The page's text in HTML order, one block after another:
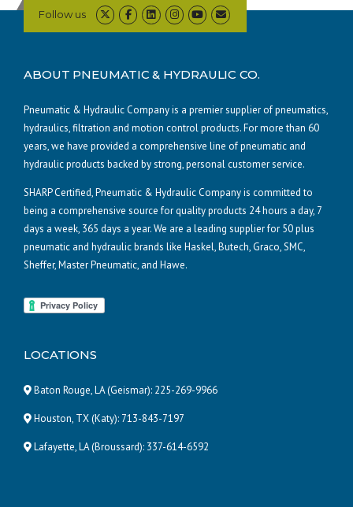
Follow us
ABOUT PNEUMATIC & HYDRAULIC CO.
Pneumatic & Hydraulic Company is a premier supplier of pneumatics,
hydraulics, filtration and motion control products. For more than 60
years, we have provided a comprehensive line of pneumatic and
hydraulic products backed by strong, personal customer service.
SHARP Certified, Pneumatic & Hydraulic Company is committed to
being a comprehensive source for quality products 24 hours a day, 7
days a week, 365 days a year. We are a leading supplier for 50 plus
pneumatic and hydraulic brands like Haskel, Butech, Graco, SMC,
Sheffer, Master Pneumatic, and Hawe.
LOCATIONS
Baton Rouge, LA (Geismar): 225-269-9966
Houston, TX (Katy): 713-843-7197
Lafayette, LA (Broussard): 337-614-6592